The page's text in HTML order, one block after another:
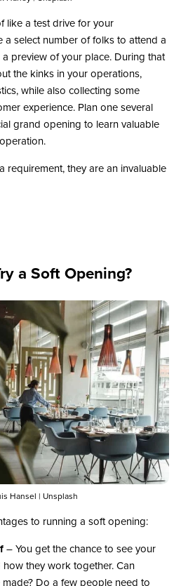
like a test drive for your
a select number of folks to attend a
preview of your place. During that
the kinks in your operations,
while also collecting some
experience. Plan one several
grand opening to learn valuable
requirement, they are an invaluable
a Soft Opening?
Hansel | Unsplash
to running a soft opening:
– You get the chance to see your
they work together. Can
Do a few people need to